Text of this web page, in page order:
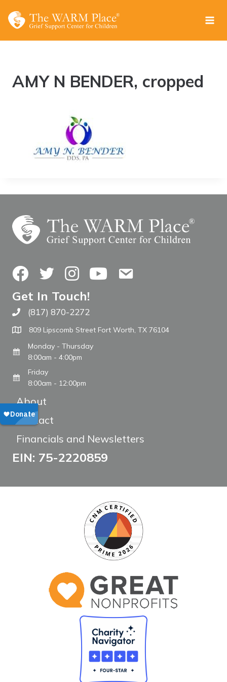
AMY N BENDER, cropped
FacebookTwitterInstagramYouTubeContact Us
Get In Touch!
Call The WARM Place
(817) 870-2272
809 Lipscomb Street Fort Worth, TX 76104
Monday - Thursday
8:00am - 4:00pm
Friday
8:00am - 12:00pm
About
Contact
Financials and Newsletters
EIN: 75-2220859